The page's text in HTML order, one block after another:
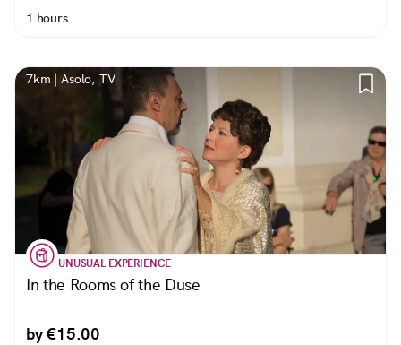
1 hours
7km | Asolo, TV
UNUSUAL EXPERIENCE
In the Rooms of the Duse
by €15.00